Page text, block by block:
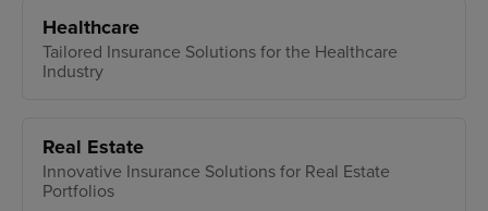
Healthcare
Tailored Insurance Solutions for the Healthcare
Industry
Real Estate
Innovative Insurance Solutions for Real Estate
Portfolios